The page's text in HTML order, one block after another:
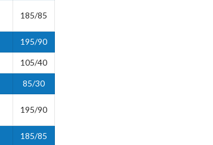
185/85
195/90
105/40
85/30
195/90
185/85